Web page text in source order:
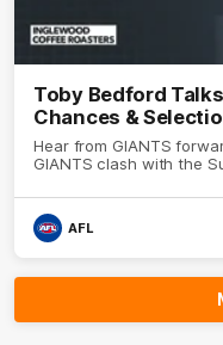
Toby Bedford
Chances &
Hear from GIANTS
GIANTS clash with the
AFL